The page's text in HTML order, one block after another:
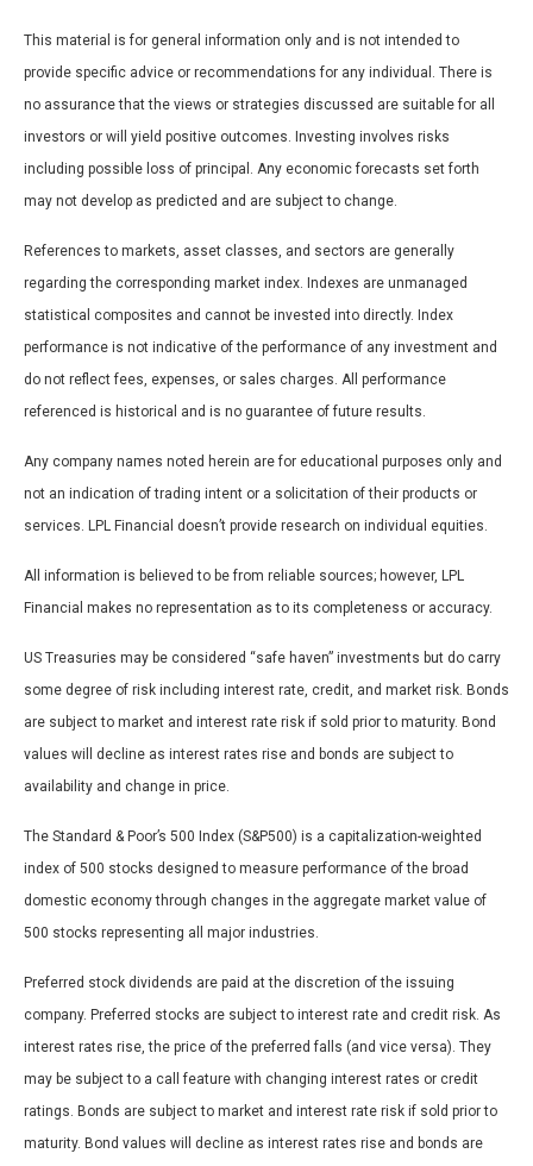
This material is for general information only and is not intended to
provide specific advice or recommendations for any individual. There is
no assurance that the views or strategies discussed are suitable for all
investors or will yield positive outcomes. Investing involves risks
including possible loss of principal. Any economic forecasts set forth
may not develop as predicted and are subject to change.
References to markets, asset classes, and sectors are generally
regarding the corresponding market index. Indexes are unmanaged
statistical composites and cannot be invested into directly. Index
performance is not indicative of the performance of any investment and
do not reflect fees, expenses, or sales charges. All performance
referenced is historical and is no guarantee of future results.
Any company names noted herein are for educational purposes only and
not an indication of trading intent or a solicitation of their products or
services. LPL Financial doesn’t provide research on individual equities.
All information is believed to be from reliable sources; however, LPL
Financial makes no representation as to its completeness or accuracy.
US Treasuries may be considered “safe haven” investments but do carry
some degree of risk including interest rate, credit, and market risk. Bonds
are subject to market and interest rate risk if sold prior to maturity. Bond
values will decline as interest rates rise and bonds are subject to
availability and change in price.
The Standard & Poor’s 500 Index (S&P500) is a capitalization-weighted
index of 500 stocks designed to measure performance of the broad
domestic economy through changes in the aggregate market value of
500 stocks representing all major industries.
Preferred stock dividends are paid at the discretion of the issuing
company. Preferred stocks are subject to interest rate and credit risk. As
interest rates rise, the price of the preferred falls (and vice versa). They
may be subject to a call feature with changing interest rates or credit
ratings. Bonds are subject to market and interest rate risk if sold prior to
maturity. Bond values will decline as interest rates rise and bonds are